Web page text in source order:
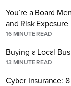
You’re a Board
and Risk Exposure
16 MINUTE READ
Buying a Local
13 MINUTE READ
Cyber Insurance: